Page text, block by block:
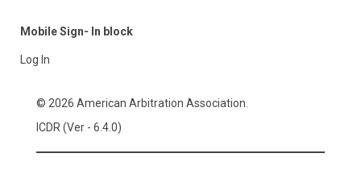
Mobile Sign- In block
Log In
© 2026 American Arbitration Association.
ICDR (Ver - 6.4.0)